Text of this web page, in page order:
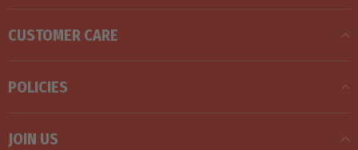
CUSTOMER CARE
POLICIES
JOIN US